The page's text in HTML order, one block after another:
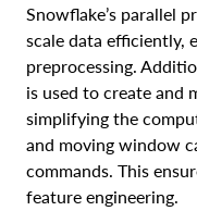
Snowflake’s parallel
scale data efficiently,
preprocessing.
is used to create and
simplifying the
and moving window
commands. This
feature engineering.